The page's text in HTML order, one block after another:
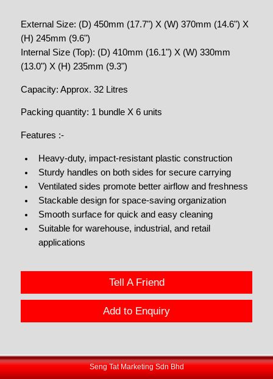
External Size: (D) 450mm (17.7") X (W) 370mm (14.6") X
(H) 245mm (9.6")
Internal Size (Top): (D) 410mm (16.1") X (W) 330mm
(13.0") X (H) 235mm (9.3")
Capacity: Approx. 32 Litres
Packing quantity: 1 bundle X 6 units
Features :-
Heavy-duty, impact-resistant plastic construction
Sturdy handles on both sides for secure carrying
Ventilated sides promote better airflow and freshness
Stackable design for space-saving organization
Smooth surface for quick and easy cleaning
Suitable for warehouse, industrial, and retail
applications
Tell A Friend
Add to Enquiry
Seng Tat Marketing Sdn Bhd